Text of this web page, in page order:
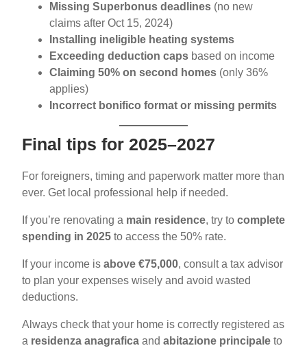
Missing Superbonus deadlines (no new
claims after Oct 15, 2024)
Installing ineligible heating systems
Exceeding deduction caps based on income
Claiming 50% on second homes (only 36%
applies)
Incorrect bonifico format or missing permits
Final tips for 2025–2027
For foreigners, timing and paperwork matter more than
ever. Get local professional help if needed.
If you’re renovating a main residence, try to complete
spending in 2025 to access the 50% rate.
If your income is above €75,000, consult a tax advisor
to plan your expenses wisely and avoid wasted
deductions.
Always check that your home is correctly registered as
a residenza anagrafica and abitazione principale to